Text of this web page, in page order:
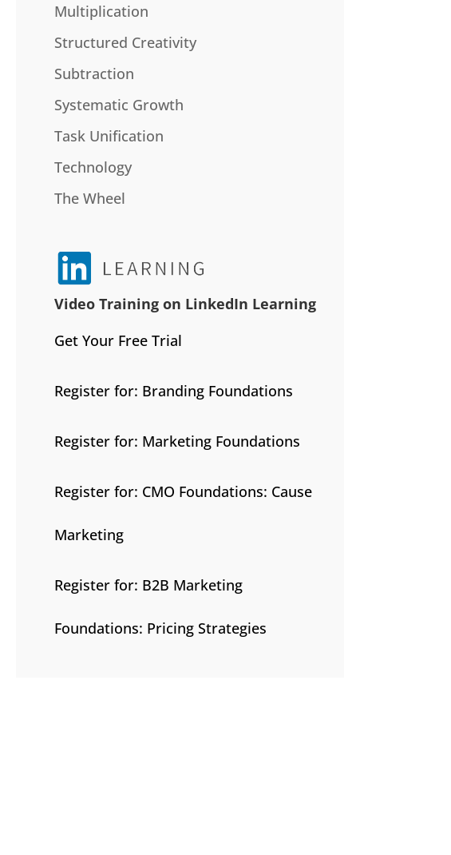
Multiplication
Structured Creativity
Subtraction
Systematic Growth
Task Unification
Technology
The Wheel
Video Training on LinkedIn Learning
Get Your Free Trial
Register for: Branding Foundations
Register for: Marketing Foundations
Register for: CMO Foundations: Cause
Marketing
Register for: B2B Marketing
Foundations: Pricing Strategies